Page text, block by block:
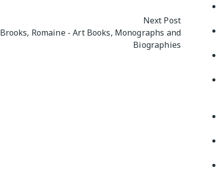
Next Post
Brooks, Romaine - Art Books, Monographs and
Biographies